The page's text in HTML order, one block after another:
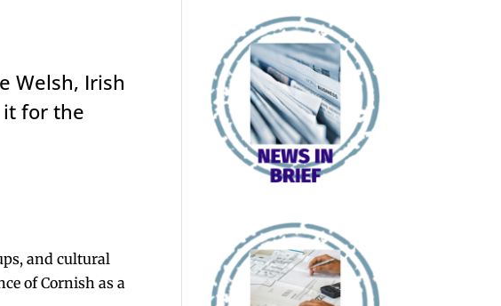
Welsh, Irish
it for the
and cultural
of Cornish as a